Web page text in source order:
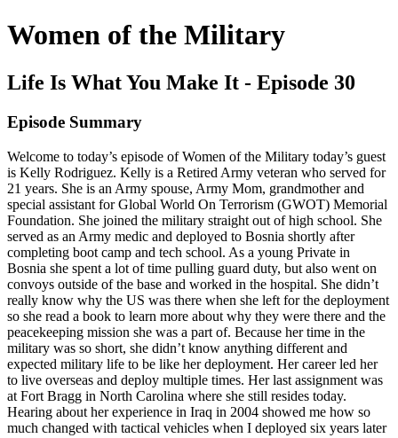
Women of the Military
Life Is What You Make It - Episode 30
Episode Summary
Welcome to today’s episode of Women of the Military today’s guest
is Kelly Rodriguez. Kelly is a Retired Army veteran who served for
21 years. She is an Army spouse, Army Mom, grandmother and
special assistant for Global World On Terrorism (GWOT) Memorial
Foundation. She joined the military straight out of high school. She
served as an Army medic and deployed to Bosnia shortly after
completing boot camp and tech school. As a young Private in
Bosnia she spent a lot of time pulling guard duty, but also went on
convoys outside of the base and worked in the hospital. She didn’t
really know why the US was there when she left for the deployment
so she read a book to learn more about why they were there and the
peacekeeping mission she was a part of. Because her time in the
military was so short, she didn’t know anything different and
expected military life to be like her deployment. Her career led her
to live overseas and deploy multiple times. Her last assignment was
at Fort Bragg in North Carolina where she still resides today.
Hearing about her experience in Iraq in 2004 showed me how so
much changed with tactical vehicles when I deployed six years later